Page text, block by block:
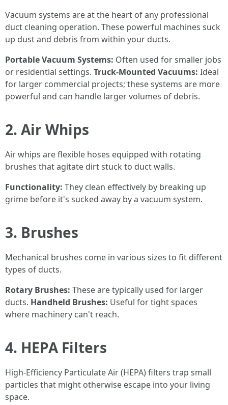
Vacuum systems are at the heart of any professional
duct cleaning operation. These powerful machines suck
up dust and debris from within your ducts.
Portable Vacuum Systems: Often used for smaller jobs
or residential settings. Truck-Mounted Vacuums: Ideal
for larger commercial projects; these systems are more
powerful and can handle larger volumes of debris.
2. Air Whips
Air whips are flexible hoses equipped with rotating
brushes that agitate dirt stuck to duct walls.
Functionality: They clean effectively by breaking up
grime before it's sucked away by a vacuum system.
3. Brushes
Mechanical brushes come in various sizes to fit different
types of ducts.
Rotary Brushes: These are typically used for larger
ducts. Handheld Brushes: Useful for tight spaces
where machinery can't reach.
4. HEPA Filters
High-Efficiency Particulate Air (HEPA) filters trap small
particles that might otherwise escape into your living
space.